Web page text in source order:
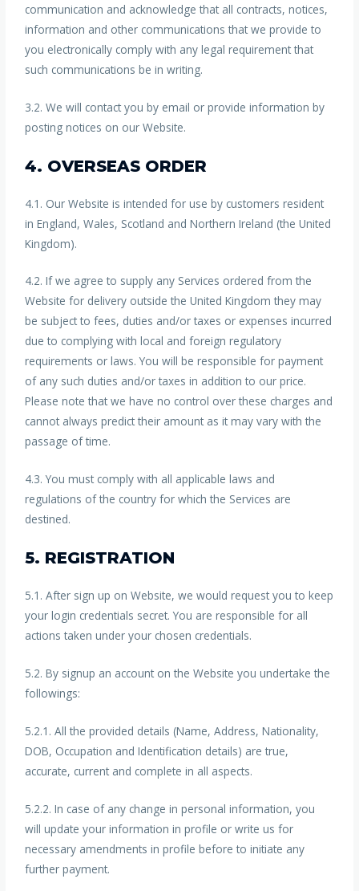
communication and acknowledge that all contracts, notices,
information and other communications that we provide to
you electronically comply with any legal requirement that
such communications be in writing.
3.2. We will contact you by email or provide information by
posting notices on our Website.
4. OVERSEAS ORDER
4.1. Our Website is intended for use by customers resident
in England, Wales, Scotland and Northern Ireland (the United
Kingdom).
4.2. If we agree to supply any Services ordered from the
Website for delivery outside the United Kingdom they may
be subject to fees, duties and/or taxes or expenses incurred
due to complying with local and foreign regulatory
requirements or laws. You will be responsible for payment
of any such duties and/or taxes in addition to our price.
Please note that we have no control over these charges and
cannot always predict their amount as it may vary with the
passage of time.
4.3. You must comply with all applicable laws and
regulations of the country for which the Services are
destined.
5. REGISTRATION
5.1. After sign up on Website, we would request you to keep
your login credentials secret. You are responsible for all
actions taken under your chosen credentials.
5.2. By signup an account on the Website you undertake the
followings:
5.2.1. All the provided details (Name, Address, Nationality,
DOB, Occupation and Identification details) are true,
accurate, current and complete in all aspects.
5.2.2. In case of any change in personal information, you
will update your information in profile or write us for
necessary amendments in profile before to initiate any
further payment.